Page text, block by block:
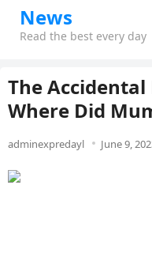
News
Read the best every day
The
Where Did
adminexpredayl June 9,